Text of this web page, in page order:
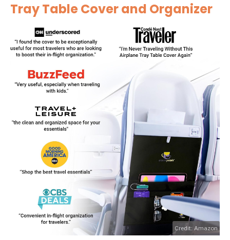
Tray Table Cover and Organizer
Credit: Amazon